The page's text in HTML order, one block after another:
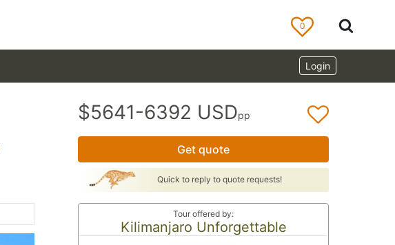
0
Login
$5641-6392 USDpp
Get quote
Quick to reply to quote requests!
Tour offered by:
Kilimanjaro Unforgettable